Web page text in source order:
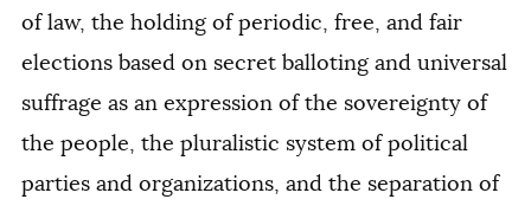
of law, the holding of periodic, free, and fair
elections based on secret balloting and universal
suffrage as an expression of the sovereignty of
the people, the pluralistic system of political
parties and organizations, and the separation of